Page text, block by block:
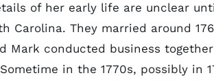
of her early life are unclear
Carolina. They married around
Mark conducted business
in the 1770s, possibly in